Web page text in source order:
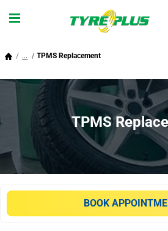
... TPMS Replacement
TPMS
BOOK